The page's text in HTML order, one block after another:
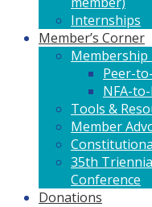
Internships
Member’s Corner
Membership
Peer-
NFA-
Tools &
Member
35th
Conference
Donations